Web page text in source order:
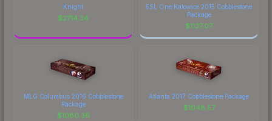
Knight
$2714.34
ESL One Katowice 2015 Cobblestone
Package
$1137.07
MLG Columbus 2016 Cobblestone
Package
$1080.36
Atlanta 2017 Cobblestone Package
$1048.57